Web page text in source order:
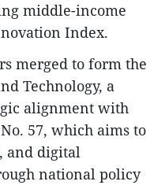
middle-income
Index.
merged to form the
Technology, a
alignment with
57, which aims to
and digital
national policy